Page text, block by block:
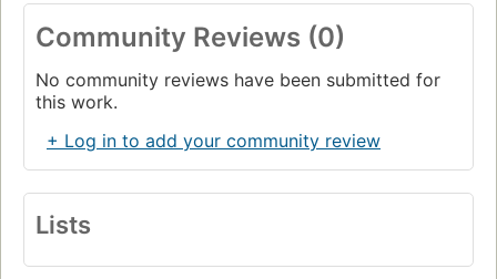
Community Reviews (0)
No community reviews have been submitted for
this work.
+ Log in to add your community review
Lists